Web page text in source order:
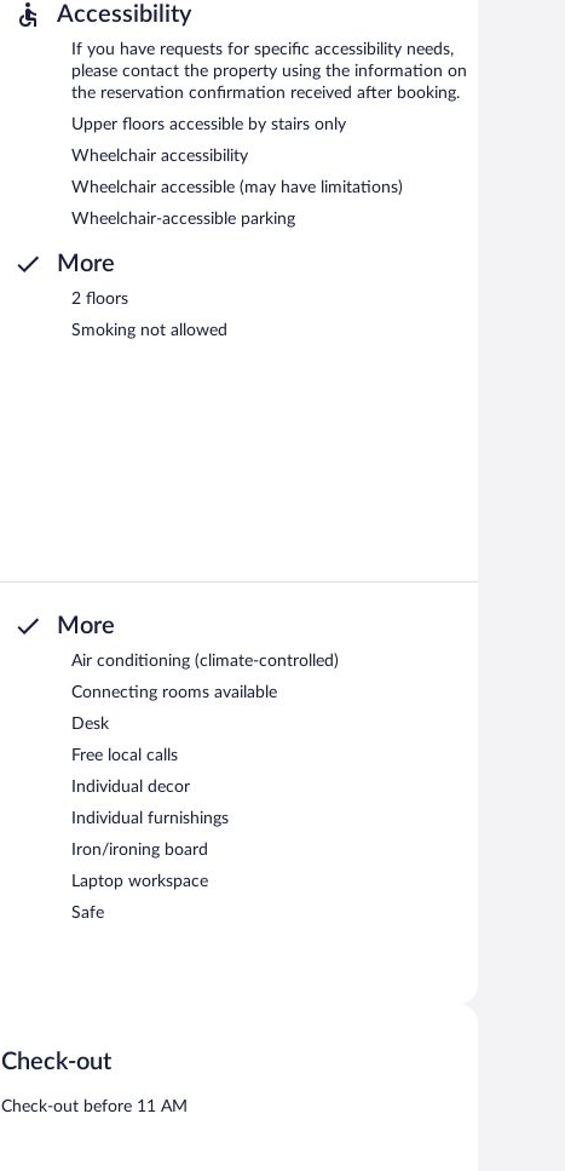
Accessibility
If you have requests for specific accessibility needs,
please contact the property using the information on
the reservation confirmation received after booking.
Upper floors accessible by stairs only
Wheelchair accessibility
Wheelchair accessible (may have limitations)
Wheelchair-accessible parking
More
2 floors
Smoking not allowed
More
Air conditioning (climate-controlled)
Connecting rooms available
Desk
Free local calls
Individual decor
Individual furnishings
Iron/ironing board
Laptop workspace
Safe
Check-out
Check-out before 11 AM